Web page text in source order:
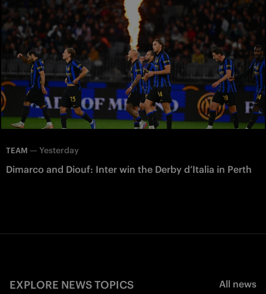
TEAM — Yesterday
Dimarco and Diouf: Inter win the Derby d’Italia in Perth
EXPLORE NEWS TOPICS All news